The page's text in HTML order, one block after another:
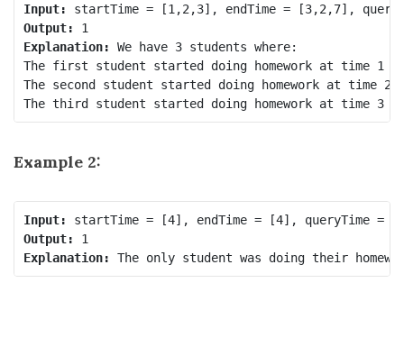
Input:
Output:
Explanation: We have 3 students where:
The first student started doing homework at time 1
The second student started doing homework at
Example 2:
Input:
Output:
Explanation: